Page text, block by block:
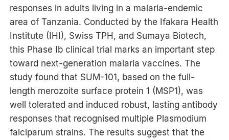
responses in adults living in a malaria-endemic
area of Tanzania. Conducted by the Ifakara Health
Institute (IHI), Swiss TPH, and Sumaya Biotech,
this Phase Ib clinical trial marks an important step
toward next-generation malaria vaccines. The
study found that SUM-101, based on the full-
length merozoite surface protein 1 (MSP1), was
well tolerated and induced robust, lasting antibody
responses that recognised multiple Plasmodium
falciparum strains. The results suggest that the